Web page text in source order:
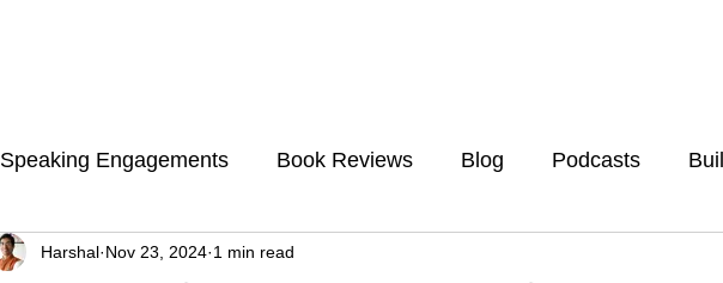
Speaking Engagements Book Reviews Blog Podcasts
Harshal Nov 23, 2024 1 min read